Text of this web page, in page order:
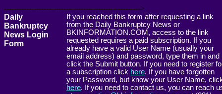
------------------------------------------------------->
Daily
Bankruptcy
News Login
Form
If you reached this form after requesting a link
from the Daily Bankruptcy News or
BKINFORMATION.COM, access to the link
requested requires a paid subscription. If you
already have a valid User Name (usually your
email address) and password, type them in and
click the Submit button. If you need to register
a subscription click here. If you have forgotten
your Password, but know your User Name,
here. If you need to contact us, you can reach